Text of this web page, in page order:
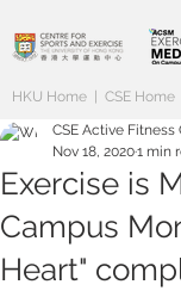
HKU Home CSE Home
Exercise is
Campus
Heart"
CSE Active Fitness
Nov 18, 20201 min